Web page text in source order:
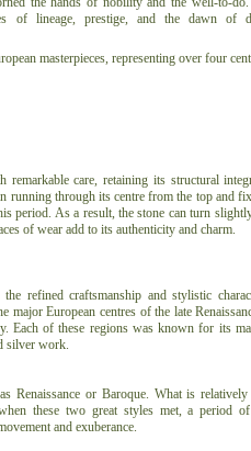
of lineage, prestige, and the dawn of
masterpieces, representing over four
care, retaining its structural
running through its centre from the top and
period. As a result, the stone can turn
of wear add to its authenticity and charm.
refined craftsmanship and stylistic
European centres of the late
Each of these regions was known for its
silver work.
Renaissance or Baroque. What is relatively
these two great styles met, a period
and exuberance.